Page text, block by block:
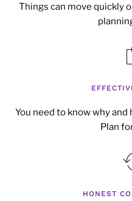
Things can move quickly
You need to know why
Plan
HONEST